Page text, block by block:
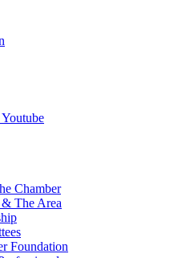
Youtube
Chamber
The Area
Foundation